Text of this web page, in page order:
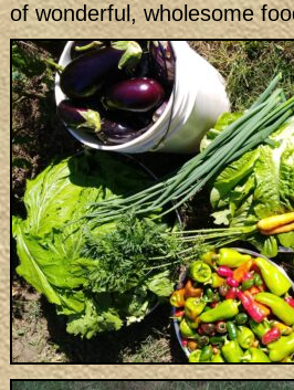
of wonderful, wholesome